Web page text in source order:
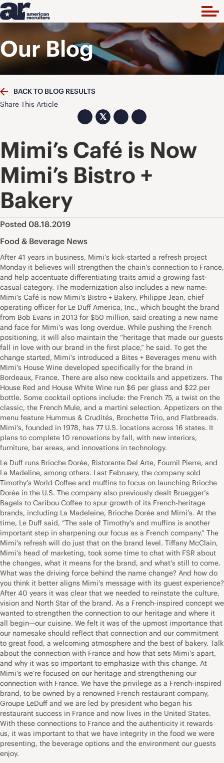
Our Blog
BACK TO BLOG RESULTS
Share This Article
𝕏
Mimi’s Café is Now
Mimi’s Bistro +
Bakery
Posted 08.18.2019
Food & Beverage News
After 41 years in business, Mimi’s kick-started a refresh project
Monday it believes will strengthen the chain’s connection to France,
and help accentuate differentiating traits amid a growing fast-
casual category. The modernization also includes a new name:
Mimi’s Café is now Mimi’s Bistro + Bakery. Philippe Jean, chief
operating officer for Le Duff America, Inc., which bought the brand
from Bob Evans in 2013 for $50 million, said creating a new name
and face for Mimi’s was long overdue. While pushing the French
positioning, it will also maintain the “heritage that made our guests
fall in love with our brand in the first place,” he said. To get the
change started, Mimi’s introduced a Bites + Beverages menu with
Mimi’s House Wine developed specifically for the brand in
Bordeaux, France. There are also new cocktails and appetizers. The
House Red and House White Wine run $6 per glass and $22 per
bottle. Some cocktail options include: the French 75, a twist on the
classic, the French Mule, and a martini selection. Appetizers on the
menu feature Hummus & Crudités, Brochette Trio, and Flatbreads.
Mimi’s, founded in 1978, has 77 U.S. locations across 16 states. It
plans to complete 10 renovations by fall, with new interiors,
furniture, bar areas, and innovations in technology.
Le Duff runs Brioche Dorée, Ristorante Del Arte, Fournil Pierre, and
La Madeline, among others. Last February, the company sold
Timothy’s World Coffee and muffins to focus on launching Brioche
Dorée in the U.S. The company also previously dealt Bruegger’s
Bagels to Caribou Coffee to spur growth of its French-heritage
brands, including La Madeleine, Brioche Dorée and Mimi’s. At the
time, Le Duff said, “The sale of Timothy’s and muffins is another
important step in sharpening our focus as a French company.” The
Mimi’s refresh will do just that on the brand level. Tiffany McClain,
Mimi’s head of marketing, took some time to chat with FSR about
the changes, what it means for the brand, and what’s still to come.
What was the driving force behind the name change? And how do
you think it better aligns Mimi’s message with its guest experience?
After 40 years it was clear that we needed to reinstate the culture,
vision and North Star of the brand. As a French-inspired concept we
wanted to strengthen the connection to our heritage and where it
all begin—our cuisine. We felt it was of the upmost importance that
our namesake should reflect that connection and our commitment
to great food, a welcoming atmosphere and the best of bakery. Talk
about the connection with France and how that sets Mimi’s apart,
and why it was so important to emphasize with this change. At
Mimi’s we’re focused on our heritage and strengthening our
connection with France. We have the privilege as a French-inspired
brand, to be owned by a renowned French restaurant company,
Groupe LeDuff and we are led by president who began his
restaurant success in France and now lives in the United States.
With these connections to France and the authenticity it rewards
us, it was important to that we have integrity in the food we were
presenting, the beverage options and the environment our guests
enjoy.